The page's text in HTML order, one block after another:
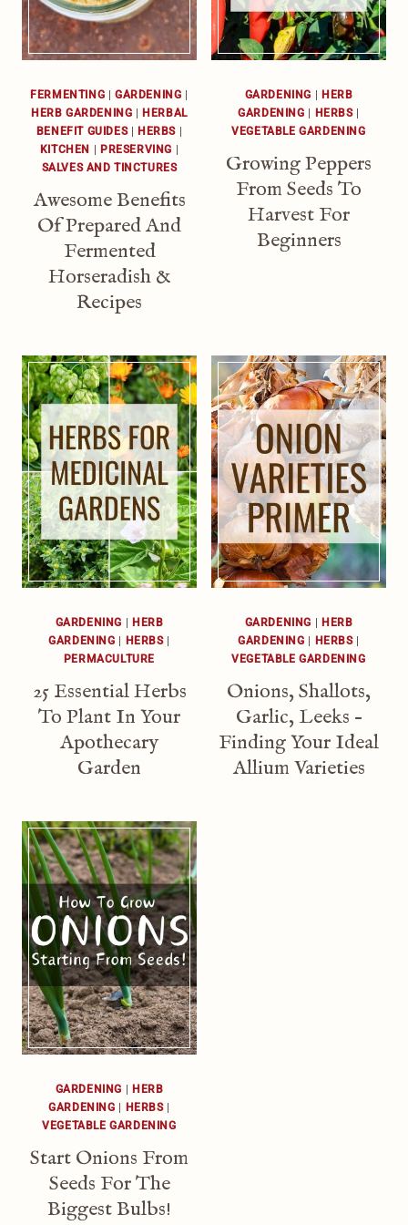
FERMENTING |GARDENING |
HERB GARDENING | HERBAL
BENEFIT GUIDES| HERBS |
KITCHEN | PRESERVING |
SALVES AND TINCTURES
Awesome Benefits
Of Prepared And
Fermented
Horseradish &
Recipes
GARDENING | HERB
GARDENING | HERBS|
VEGETABLE GARDENING
Growing Peppers
From Seeds To
Harvest For
Beginners
GARDENING
HERB
GARDENING
HERBS|
PERMACULTURE
25 Essential Herbs
To Plant In Your
Apothecary
Garden
GARDENING
HERB
GARDENING
HERBS|
VEGETABLE GARDENING
Onions, Shallots,
Garlic, Leeks –
Finding Your Ideal
Allium Varieties
GARDENING | HERB
GARDENING | HERBS|
VEGETABLE GARDENING
Start Onions From
Seeds For The
Biggest Bulbs!